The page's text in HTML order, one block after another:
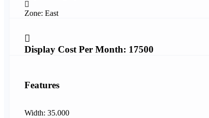
Zone: East
Display Cost Per Month: 17500
Features
Width: 35.000